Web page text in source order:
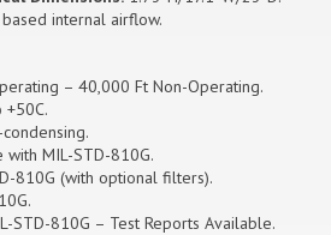
internal airflow.
– 40,000 Ft Non-Operating.
with MIL-STD-810G.
810G (with optional filters).
STD-810G – Test Reports Available.